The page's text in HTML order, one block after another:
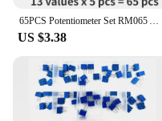
65PCS Potentiometer Set RM065 Adjustable Resistor 100 200 500 1K 2K 5K 10K 20K 50K 100K 200K 500K 1M Ohm Potentiometers Kit
US $3.38